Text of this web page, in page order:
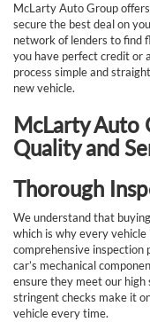
McLarty Auto Group
secure the best deal on
network of lenders to find
you have perfect credit or
process simple and
new vehicle.
McLarty Auto
Quality and
Thorough
We understand that
which is why every
comprehensive inspection
car’s mechanical
ensure they meet our high
stringent checks make it
vehicle every time.